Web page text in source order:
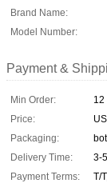
Brand Name:
Model Number:
Payment &
Min Order:
12
Price:
Packaging:
Delivery Time:
3-
Payment Terms:
T/